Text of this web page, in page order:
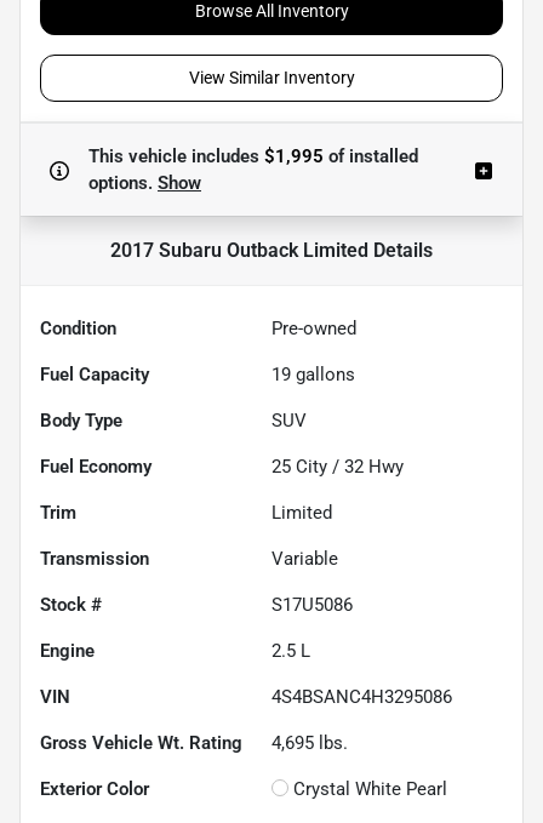
Browse All Inventory
View Similar Inventory
This vehicle includes $1,995 ofinstalled
options. Show
2017 Subaru Outback Limited Details
Condition Pre-owned
Fuel Capacity 19 gallons
Body Type SUV
Fuel Economy 25 City / 32 Hwy
Trim Limited
Transmission Variable
Stock # S17U5086
Engine 2.5 L
VIN 4S4BSANC4H3295086
Gross Vehicle Wt. Rating 4,695 lbs.
Exterior Color Crystal White Pearl